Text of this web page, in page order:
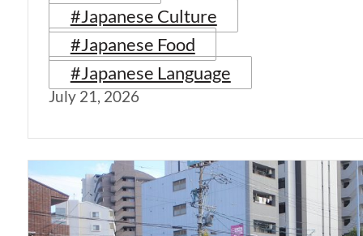
#Japanese Culture
#Japanese Food
#Japanese Language
July 21, 2026